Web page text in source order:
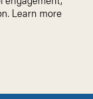
Learn more